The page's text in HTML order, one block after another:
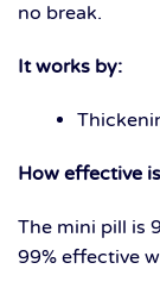
no break.
It works by:
How effective
The mini pill is
99% effective